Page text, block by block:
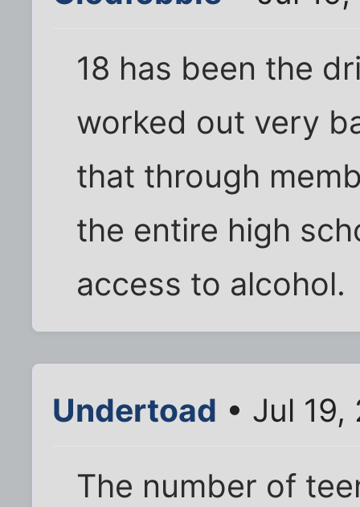
18 has been the
worked out very
that through
the entire high
access to alcohol.
Undertoad • Jul
The number of